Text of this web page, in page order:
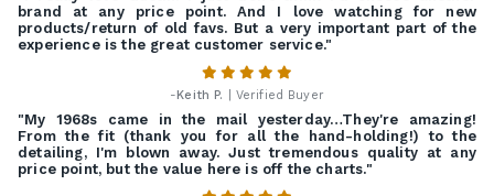
brand at any price point. And I love watching for new
products/return of old favs. But a very important part of the
experience is the great customer service."
- Keith P. | Verified Buyer
"My 1968s came in the mail yesterday…They're amazing!
From the fit (thank you for all the hand-holding!) to the
detailing, I'm blown away. Just tremendous quality at any
price point, but the value here is off the charts."